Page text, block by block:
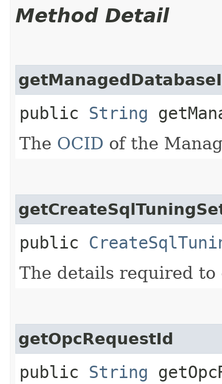
Method Detail
public String
The OCID of the
public
The details required
getOpcRequestId
public String